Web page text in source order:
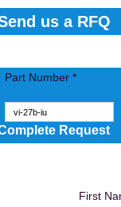
us a RFQ
Part Number *
Request
First